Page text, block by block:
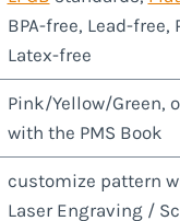
BPA-free, Lead-
Latex-free
Pink/Yellow/Green,
with the PMS Book
customize pattern
Laser Engraving /